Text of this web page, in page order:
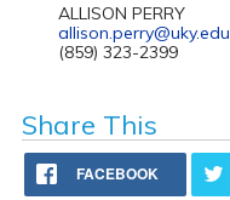
ALLISON PERRY
allison.perry@uky.edu
(859) 323-2399
Share This
FACEBOOK